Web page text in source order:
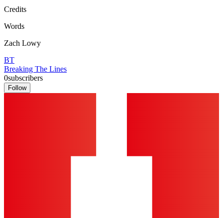
Credits
Words
Zach Lowy
BT
Breaking The Lines
0subscribers
Follow